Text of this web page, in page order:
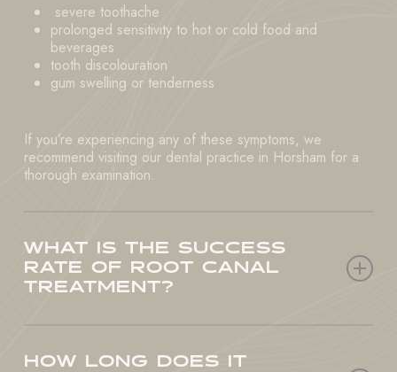
severe toothache
prolonged sensitivity to hot or cold food and
beverages
tooth discolouration
gum swelling or tenderness
If you’re experiencing any of these symptoms, we
recommend visiting our dental practice in Horsham for a
thorough examination.
WHAT IS THE SUCCESS
RATE OF ROOT CANAL
TREATMENT?
with an average success rate of over 95%. Our dental
HOW LONG DOES IT